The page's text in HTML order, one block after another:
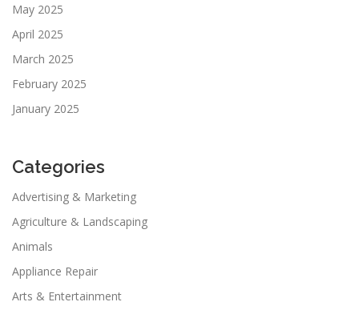
May 2025
April 2025
March 2025
February 2025
January 2025
Categories
Advertising & Marketing
Agriculture & Landscaping
Animals
Appliance Repair
Arts & Entertainment